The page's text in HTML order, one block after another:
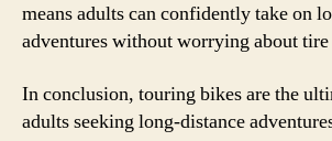
means adults can confidently take on
adventures without worrying about tire
In conclusion, touring bikes are the
adults seeking long-distance